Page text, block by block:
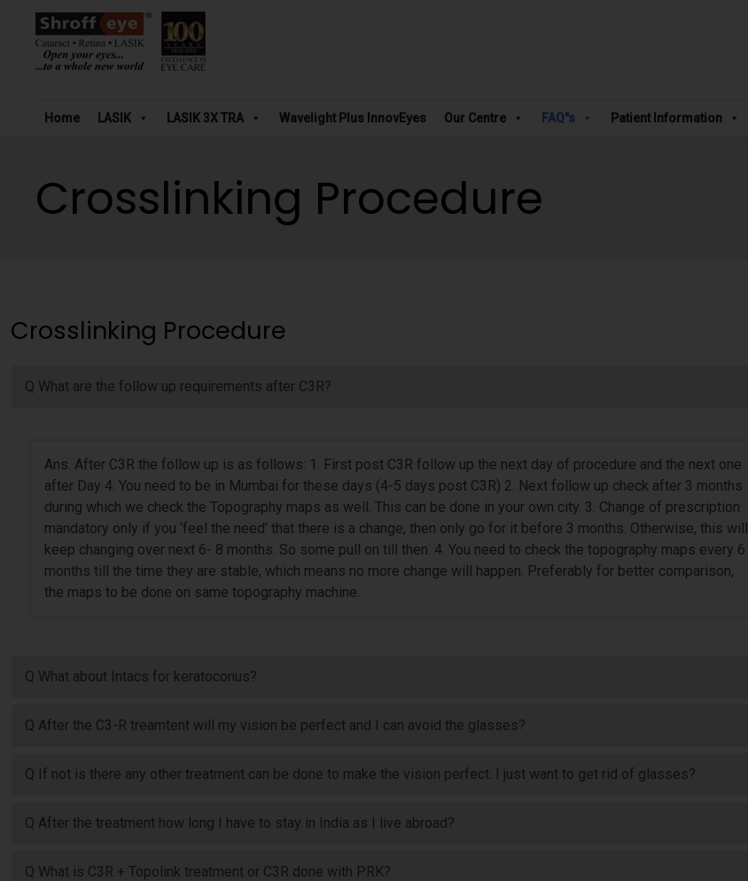
Home LASIK LASIK 3X TRA Wavelight Plus InnovEyes Our Centre FAQ"s Patient Information
Crosslinking Procedure
Crosslinking Procedure
Q What are the follow up requirements after C3R?
Ans. After C3R the follow up is as follows: 1. First post C3R follow up the next day of procedure and the next one
after Day 4. You need to be in Mumbai for these days (4-5 days post C3R) 2. Next follow up check after 3 months
during which we check the Topography maps as well. This can be done in your own city. 3. Change of prescription
mandatory only if you ‘feel the need’ that there is a change, then only go for it before 3 months. Otherwise, this will
keep changing over next 6- 8 months. So some pull on till then. 4. You need to check the topography maps every 6
months till the time they are stable, which means no more change will happen. Preferably for better comparison,
the maps to be done on same topography machine.
Q What about Intacs for keratoconus?
Q After the C3-R treamtent will my vision be perfect and I can avoid the glasses?
Q If not is there any other treatment can be done to make the vision perfect. I just want to get rid of glasses?
Q After the treatment how long I have to stay in India as I live abroad?
Q What is C3R + Topolink treatment or C3R done with PRK?